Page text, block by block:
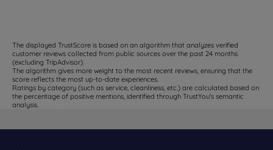
The displayed TrustScore is based on an algorithm that analyzes verified
customer reviews collected from public sources over the past 24 months
(excluding TripAdvisor).
The algorithm gives more weight to the most recent reviews, ensuring that the
score reflects the most up-to-date experiences.
Ratings by category (such as service, cleanliness, etc.) are calculated based on
the percentage of positive mentions, identified through TrustYou's semantic
analysis.